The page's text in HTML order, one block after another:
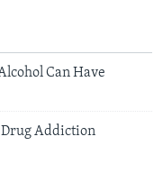
Can Have
Drug Addiction